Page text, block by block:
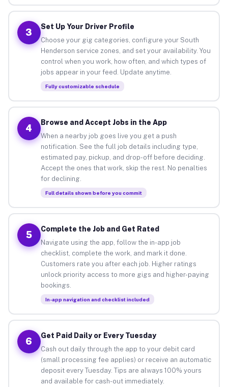
3
Set Up Your Driver Profile
Choose your gig categories, configure your South
Henderson service zones, and set your availability. You
control when you work, how often, and which types of
jobs appear in your feed. Update anytime.
Fully customizable schedule
4
Browse and Accept Jobs in the App
When a nearby job goes live you get a push
notification. See the full job details including type,
estimated pay, pickup, and drop-off before deciding.
Accept the ones that work, skip the rest. No penalties
for declining.
Full details shown before you commit
5
Complete the Job and Get Rated
Navigate using the app, follow the in-app job
checklist, complete the work, and mark it done.
Customers rate you after each job. Higher ratings
unlock priority access to more gigs and higher-paying
bookings.
In-app navigation and checklist included
6
Get Paid Daily or Every Tuesday
Cash out daily through the app to your debit card
(small processing fee applies) or receive an automatic
deposit every Tuesday. Tips are always 100% yours
and available for cash-out immediately.